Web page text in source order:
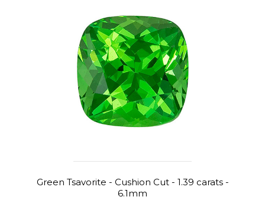
Green Tsavorite - Cushion Cut - 1.39 carats -
6.1mm